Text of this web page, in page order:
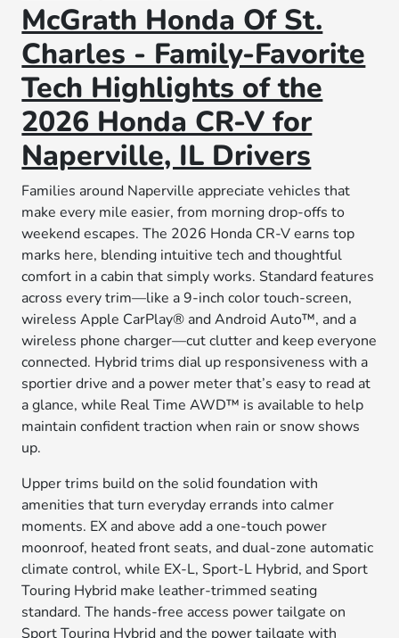
McGrath Honda Of St.
Charles - Family-Favorite
Tech Highlights of the
2026 Honda CR-V for
Naperville, IL Drivers
Families around Naperville appreciate vehicles that
make every mile easier, from morning drop-offs to
weekend escapes. The 2026 Honda CR-V earns top
marks here, blending intuitive tech and thoughtful
comfort in a cabin that simply works. Standard features
across every trim—like a 9-inch color touch-screen,
wireless Apple CarPlay® and Android Auto™, and a
wireless phone charger—cut clutter and keep everyone
connected. Hybrid trims dial up responsiveness with a
sportier drive and a power meter that’s easy to read at
a glance, while Real Time AWD™ is available to help
maintain confident traction when rain or snow shows
up.
Upper trims build on the solid foundation with
amenities that turn everyday errands into calmer
moments. EX and above add a one-touch power
moonroof, heated front seats, and dual-zone automatic
climate control, while EX-L, Sport-L Hybrid, and Sport
Touring Hybrid make leather-trimmed seating
standard. The hands-free access power tailgate on
Sport Touring Hybrid and the power tailgate with